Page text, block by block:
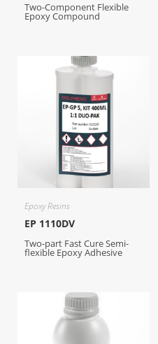
Two-Component Flexible
Epoxy Compound
Epoxy Resins
EP 1110DV
Two-part Fast Cure Semi-
flexible Epoxy Adhesive